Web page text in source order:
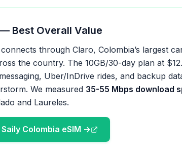
Best Overall Value
connects through Claro, Colombia’s largest
the country. The 10GB/30-day plan at
Uber/InDrive rides, and backup
We measured 35-55 Mbps download
and Laureles.
Saily Colombia eSIM →